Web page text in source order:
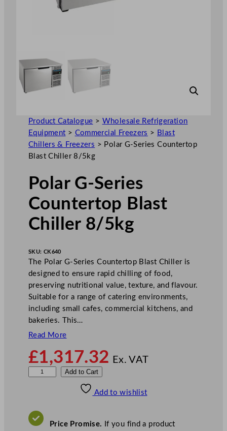
Product Catalogue > Wholesale Refrigeration
Equipment > Commercial Freezers > Blast
Chillers & Freezers > Polar G-Series Countertop
Blast Chiller 8/5kg
Polar G-Series
Countertop Blast
Chiller 8/5kg
SKU: CK640
The Polar G-Series Countertop Blast Chiller is
designed to ensure rapid chilling of food,
preserving nutritional value, texture, and flavour.
Suitable for a range of catering environments,
including small cafes, commercial kitchens, and
bakeries. This…
Read More
£1,317.32 Ex. VAT
r
Add to Cart
Add to wishlist
Price Promise. If you find a product